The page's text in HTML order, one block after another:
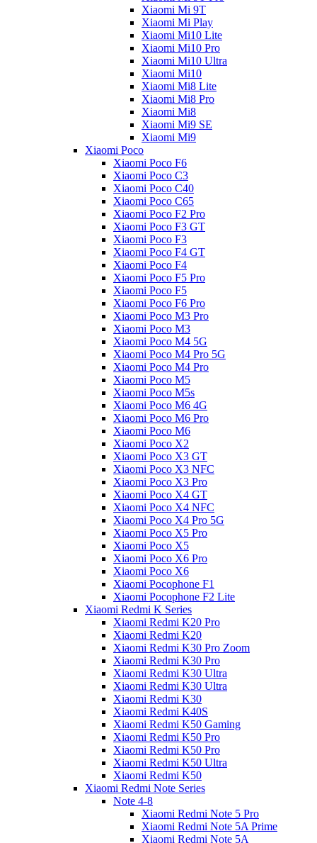
Xiaomi Mi 9T
Xiaomi Mi Play
Xiaomi Mi10 Lite
Xiaomi Mi10 Pro
Xiaomi Mi10 Ultra
Xiaomi Mi10
Xiaomi Mi8 Lite
Xiaomi Mi8 Pro
Xiaomi Mi8
Xiaomi Mi9 SE
Xiaomi Mi9
Xiaomi Poco
Xiaomi Poco F6
Xiaomi Poco C3
Xiaomi Poco C40
Xiaomi Poco C65
Xiaomi Poco F2 Pro
Xiaomi Poco F3 GT
Xiaomi Poco F3
Xiaomi Poco F4 GT
Xiaomi Poco F4
Xiaomi Poco F5 Pro
Xiaomi Poco F5
Xiaomi Poco F6 Pro
Xiaomi Poco M3 Pro
Xiaomi Poco M3
Xiaomi Poco M4 5G
Xiaomi Poco M4 Pro 5G
Xiaomi Poco M4 Pro
Xiaomi Poco M5
Xiaomi Poco M5s
Xiaomi Poco M6 4G
Xiaomi Poco M6 Pro
Xiaomi Poco M6
Xiaomi Poco X2
Xiaomi Poco X3 GT
Xiaomi Poco X3 NFC
Xiaomi Poco X3 Pro
Xiaomi Poco X4 GT
Xiaomi Poco X4 NFC
Xiaomi Poco X4 Pro 5G
Xiaomi Poco X5 Pro
Xiaomi Poco X5
Xiaomi Poco X6 Pro
Xiaomi Poco X6
Xiaomi Pocophone F1
Xiaomi Pocophone F2 Lite
Xiaomi Redmi K Series
Xiaomi Redmi K20 Pro
Xiaomi Redmi K20
Xiaomi Redmi K30 Pro Zoom
Xiaomi Redmi K30 Pro
Xiaomi Redmi K30 Ultra
Xiaomi Redmi K30 Ultra
Xiaomi Redmi K30
Xiaomi Redmi K40S
Xiaomi Redmi K50 Gaming
Xiaomi Redmi K50 Pro
Xiaomi Redmi K50 Pro
Xiaomi Redmi K50 Ultra
Xiaomi Redmi K50
Xiaomi Redmi Note Series
Note 4-8
Xiaomi Redmi Note 5 Pro
Xiaomi Redmi Note 5A Prime
Xiaomi Redmi Note 5A